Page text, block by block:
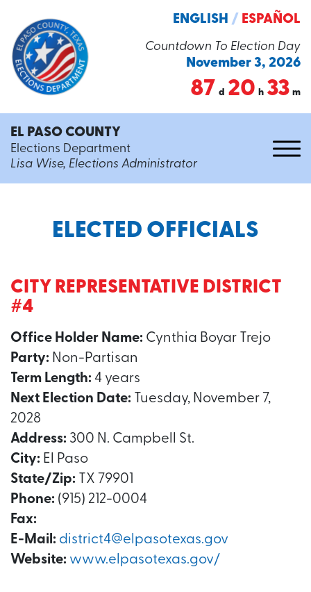
Countdown To Election Day
November 3, 2026
87 d 20 h 33 m
ENGLISH / ESPAÑOL
EL PASO COUNTY
Elections Department
Lisa Wise, Elections Administrator
ELECTED OFFICIALS
CITY REPRESENTATIVE DISTRICT
#4
Office Holder Name: Cynthia Boyar Trejo
Party: Non-Partisan
Term Length: 4 years
Next Election Date: Tuesday, November 7,
2028
Address: 300 N. Campbell St.
City: El Paso
State/Zip: TX 79901
Phone: (915) 212-0004
Fax:
E-Mail: district4@elpasotexas.gov
Website: www.elpasotexas.gov/